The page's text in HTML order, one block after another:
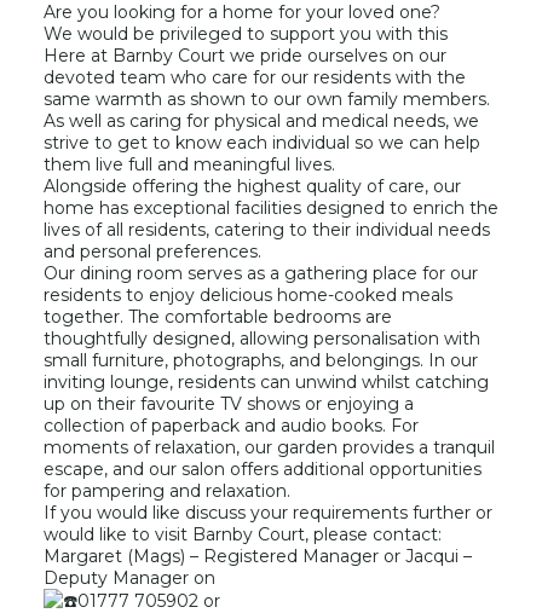
Are you looking for a home for your loved one?
We would be privileged to support you with this
Here at Barnby Court we pride ourselves on our
devoted team who care for our residents with the
same warmth as shown to our own family members.
As well as caring for physical and medical needs, we
strive to get to know each individual so we can help
them live full and meaningful lives.
Alongside offering the highest quality of care, our
home has exceptional facilities designed to enrich the
lives of all residents, catering to their individual needs
and personal preferences.
Our dining room serves as a gathering place for our
residents to enjoy delicious home-cooked meals
together. The comfortable bedrooms are
thoughtfully designed, allowing personalisation with
small furniture, photographs, and belongings. In our
inviting lounge, residents can unwind whilst catching
up on their favourite TV shows or enjoying a
collection of paperback and audio books. For
moments of relaxation, our garden provides a tranquil
escape, and our salon offers additional opportunities
for pampering and relaxation.
If you would like discuss your requirements further or
would like to visit Barnby Court, please contact:
Margaret (Mags) – Registered Manager or Jacqui –
Deputy Manager on
01777 705902 or